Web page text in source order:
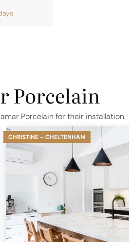
Porcelain
Porcelain for their installation.
CHRISTINE – CHELTENHAM